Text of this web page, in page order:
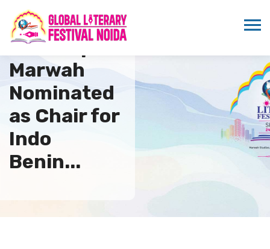
Sandeep
Marwah
Nominated
as Chair for
Indo
Benin...